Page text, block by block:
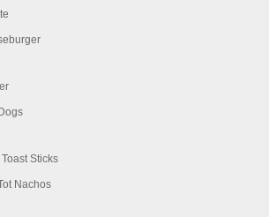
Sticks
Nachos